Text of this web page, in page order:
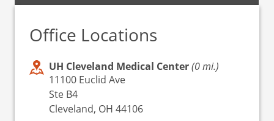
Office Locations
UH Cleveland Medical Center(0 mi.)
11100 Euclid Ave
Ste B4
Cleveland, OH 44106